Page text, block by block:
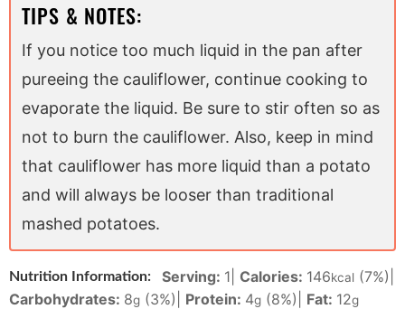
TIPS & NOTES:
If you notice too much liquid in the pan after
pureeing the cauliflower, continue cooking to
evaporate the liquid. Be sure to stir often so as
not to burn the cauliflower. Also, keep in mind
that cauliflower has more liquid than a potato
and will always be looser than traditional
mashed potatoes.
Nutrition Information: Serving: 1 Calories: 146kcal (7%)
Carbohydrates: 8g (3%) Protein: 4g (8%) Fat: 12g